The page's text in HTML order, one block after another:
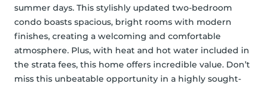
summer days. This stylishly updated two-bedroom
condo boasts spacious, bright rooms with modern
finishes, creating a welcoming and comfortable
atmosphere. Plus, with heat and hot water included in
the strata fees, this home offers incredible value. Don’t
miss this unbeatable opportunity in a highly sought-